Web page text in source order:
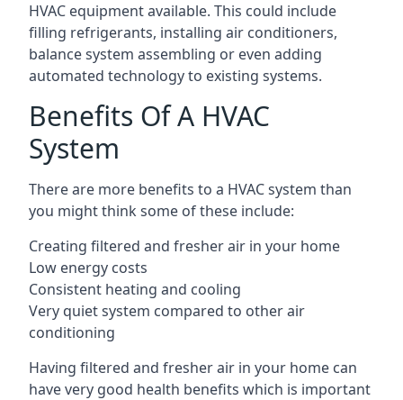
HVAC equipment available. This could include
filling refrigerants, installing air conditioners,
balance system assembling or even adding
automated technology to existing systems.
Benefits Of A HVAC
System
There are more benefits to a HVAC system than
you might think some of these include:
Creating filtered and fresher air in your home
Low energy costs
Consistent heating and cooling
Very quiet system compared to other air
conditioning
Having filtered and fresher air in your home can
have very good health benefits which is important